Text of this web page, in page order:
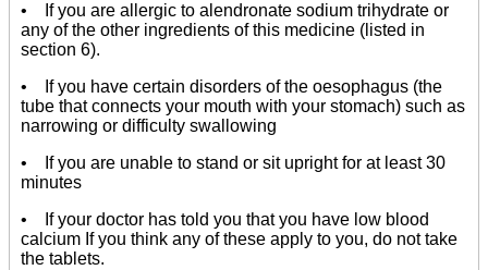
• If you are allergic to alendronate sodium trihydrate or
any of the other ingredients of this medicine (listed in
section 6).
• If you have certain disorders of the oesophagus (the
tube that connects your mouth with your stomach) such as
narrowing or difficulty swallowing
• If you are unable to stand or sit upright for at least 30
minutes
• If your doctor has told you that you have low blood
calcium If you think any of these apply to you, do not take
the tablets.